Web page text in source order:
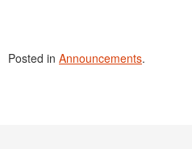
Posted in Announcements.